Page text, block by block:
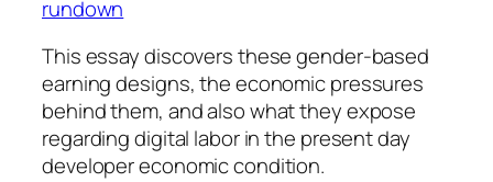
rundown
This essay discovers these gender-based
earning designs, the economic pressures
behind them, and also what they expose
regarding digital labor in the present day
developer economic condition.